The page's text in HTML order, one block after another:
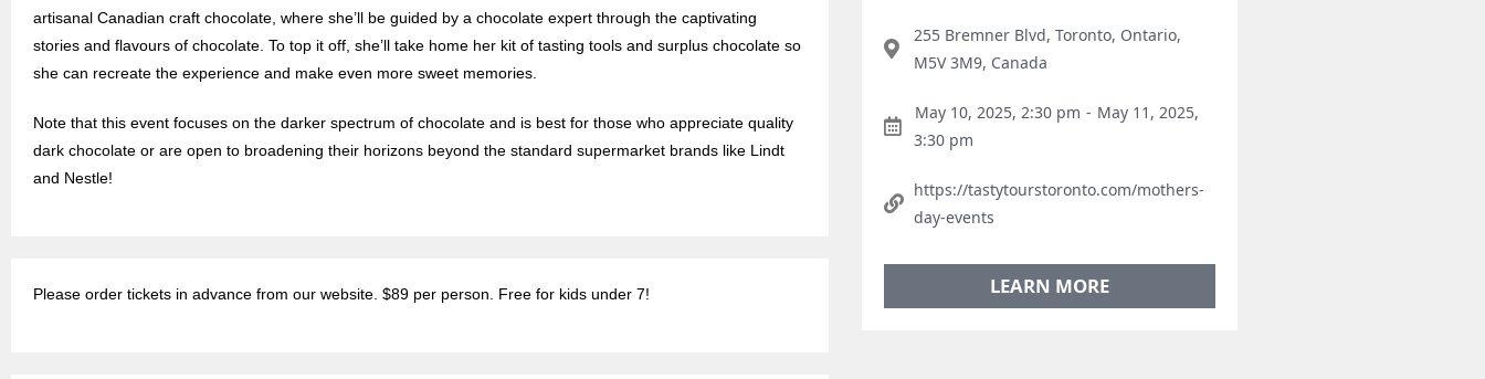
artisanal Canadian craft chocolate, where she’ll be guided by a chocolate expert through the captivating
stories and flavours of chocolate. To top it off, she’ll take home her kit of tasting tools and surplus chocolate so
she can recreate the experience and make even more sweet memories.
Note that this event focuses on the darker spectrum of chocolate and is best for those who appreciate quality
dark chocolate or are open to broadening their horizons beyond the standard supermarket brands like Lindt
and Nestle!
Please order tickets in advance from our website. $89 per person. Free for kids under 7!
255 Bremner Blvd, Toronto, Ontario,
M5V 3M9, Canada
May 10, 2025, 2:30 pm - May 11, 2025,
3:30 pm
https://tastytourstoronto.com/mothers-
day-events
LEARN MORE